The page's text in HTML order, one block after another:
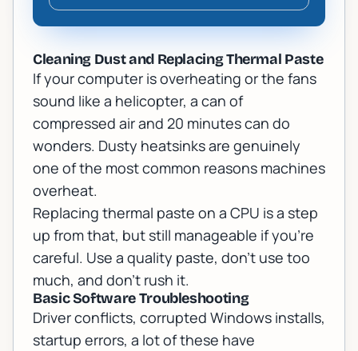
Cleaning Dust and Replacing Thermal Paste
If your computer is overheating or the fans
sound like a helicopter, a can of
compressed air and 20 minutes can do
wonders. Dusty heatsinks are genuinely
one of the most common reasons machines
overheat.
Replacing thermal paste on a CPU is a step
up from that, but still manageable if you're
careful. Use a quality paste, don't use too
much, and don't rush it.
Basic Software Troubleshooting
Driver conflicts, corrupted Windows installs,
startup errors, a lot of these have